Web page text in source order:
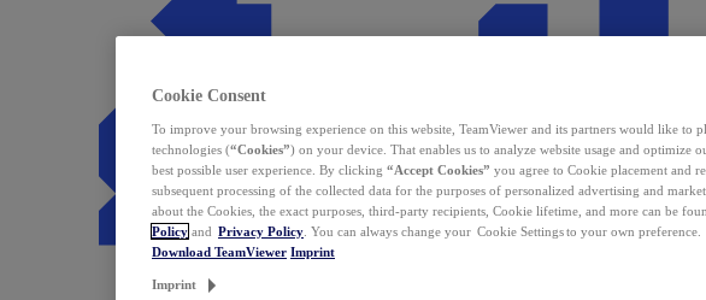
Cookie Consent
To improve your browsing experience on this website, TeamViewer and its partners would like to
technologies (“Cookies”) on your device. That enables us to analyze website usage and optimize
best possible user experience. By clicking “Accept Cookies” you agree to Cookie placement and
subsequent processing of the collected data for the purposes of personalized advertising and
about the Cookies, the exact purposes, third-party recipients, Cookie lifetime, and more can be
Policy and Privacy Policy . You can always change your Cookie Settings to your own preference.
Download TeamViewer Imprint
Imprint